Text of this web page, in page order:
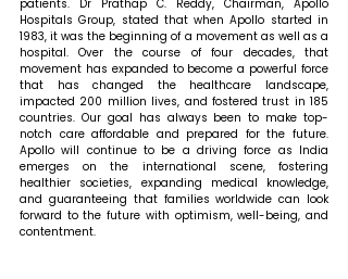
patients.
Dr Prathap C. Reddy, Chairman, Apollo
Hospitals Group, stated that when Apollo started in
1983, it was the beginning of a movement as well as a
hospital. Over the course of four decades, that
movement has expanded to become a powerful force
that has changed the healthcare landscape,
impacted 200 million lives, and fostered trust in 185
countries. Our goal has always been to make top-
notch care affordable and prepared for the future.
Apollo will continue to be a driving force as India
emerges on the international scene, fostering
healthier societies, expanding medical knowledge,
and guaranteeing that families worldwide can look
forward to the future with optimism, well-being, and
contentment.